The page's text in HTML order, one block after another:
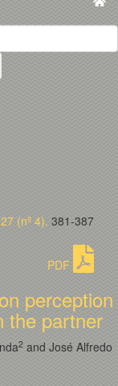
(nº 4). 381-387
PDF
perception
the partner
2and José Alfredo